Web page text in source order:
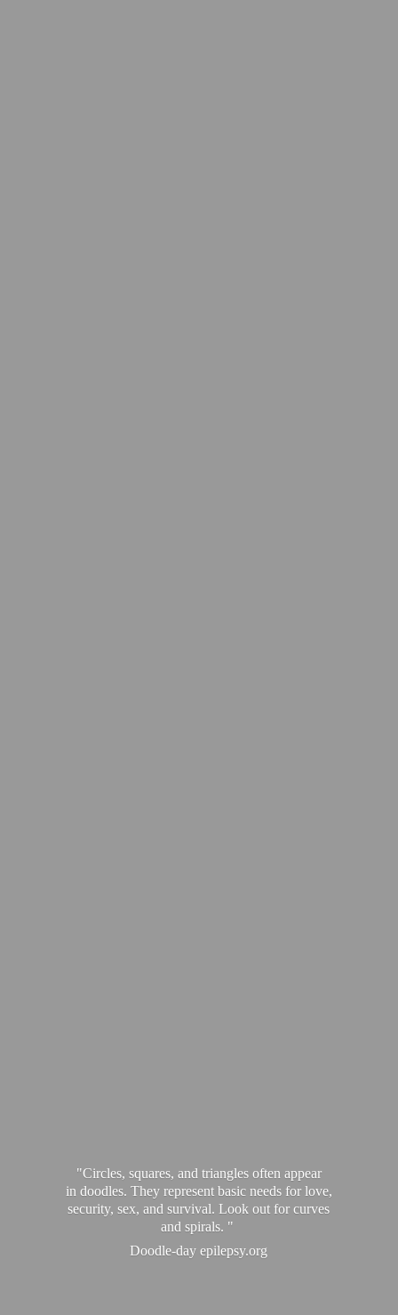
"Circles, squares, and triangles often appear
in doodles. They represent basic needs for love,
security, sex, and survival. Look out for curves
and spirals. "
Doodle-day epilepsy.org